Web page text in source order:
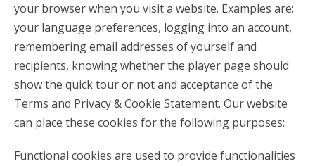
your browser when you visit a website. Examples are:
your language preferences, logging into an account,
remembering email addresses of yourself and
recipients, knowing whether the player page should
show the quick tour or not and acceptance of the
Terms and Privacy & Cookie Statement. Our website
can place these cookies for the following purposes:
Functional cookies are used to provide functionalities